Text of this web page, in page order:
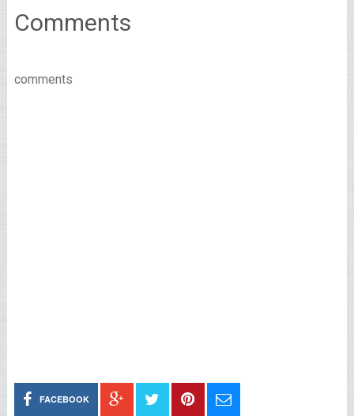
Comments
comments
FACEBOOK